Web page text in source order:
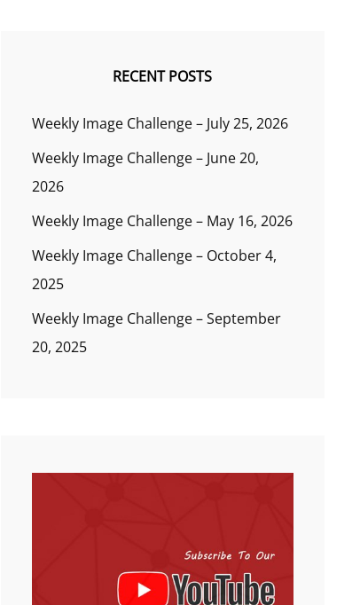
RECENT POSTS
Weekly Image Challenge – July 25, 2026
Weekly Image Challenge – June 20,
2026
Weekly Image Challenge – May 16, 2026
Weekly Image Challenge – October 4,
2025
Weekly Image Challenge – September
20, 2025